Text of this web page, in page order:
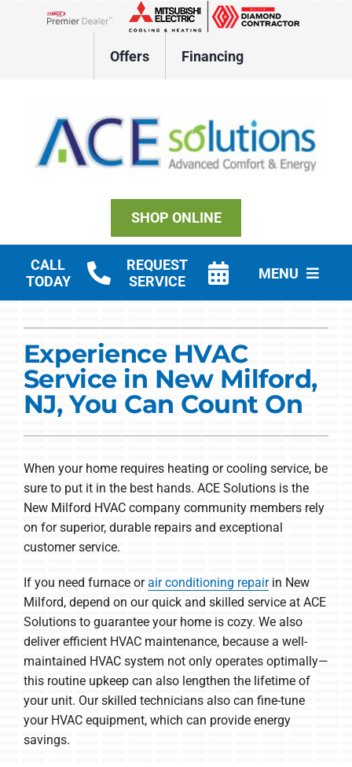
Lennox Network Dealer
Offers Financing
SHOP ONLINE
CALL
TODAY
REQUEST
SERVICE
MENU
Commercial Solutions
Products
Company
Experience HVAC
Service in New Milford,
NJ, You Can Count On
When your home requires heating or cooling service, be
sure to put it in the best hands. ACE Solutions is the
New Milford HVAC company community members rely
on for superior, durable repairs and exceptional
customer service.
If you need furnace orair conditioning repairin New
Milford, depend on our quick and skilled service at ACE
Solutions to guarantee your home is cozy. We also
deliver efficient HVAC maintenance, because a well-
maintained HVAC system not only operates optimally—
this routine upkeep can also lengthen the lifetime of
your unit. Our skilled technicians also can fine-tune
your HVAC equipment, which can provide energy
savings.